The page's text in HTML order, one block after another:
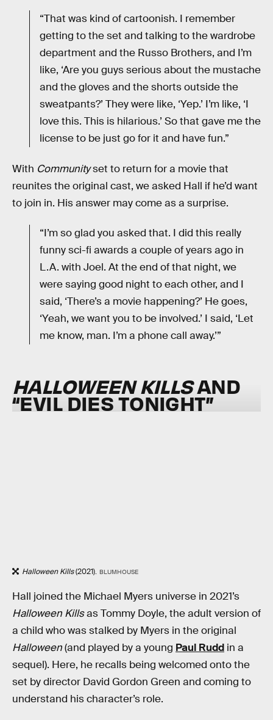
“That was kind of cartoonish. I remember
getting to the set and talking to the wardrobe
department and the Russo Brothers, and I’m
like, ‘Are you guys serious about the mustache
and the gloves and the shorts outside the
sweatpants?’ They were like, ‘Yep.’ I’m like, ‘I
love this. This is hilarious.’ So that gave me the
license to be just go for it and have fun.”
With Communityset to return for a movie that
reunites the original cast, we asked Hall if he’d want
to join in. His answer may come as a surprise.
“I’m so glad you asked that. I did this really
funny sci-fi awards a couple of years ago in
L.A. with Joel. At the end of that night, we
were saying good night to each other, and I
said, ‘There’s a movie happening?’ He goes,
‘Yeah, we want you to be involved.’ I said, ‘Let
me know, man. I’m a phone call away.’”
HALLOWEEN KILLSAND
“EVIL DIES TONIGHT”
Halloween Kills(2021). BLUMHOUSE
Hall joined the Michael Myers universe in 2021’s
Halloween Killsas Tommy Doyle, the adult version of
a child who was stalked by Myers in the original
Halloween(and played by a young Paul Rudd in a
sequel). Here, he recalls being welcomed onto the
set by director David Gordon Green and coming to
understand his character’s role.